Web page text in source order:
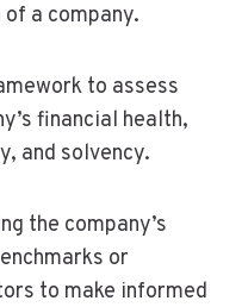
a company.
to assess
financial health,
and solvency.
the company’s
or
to make informed